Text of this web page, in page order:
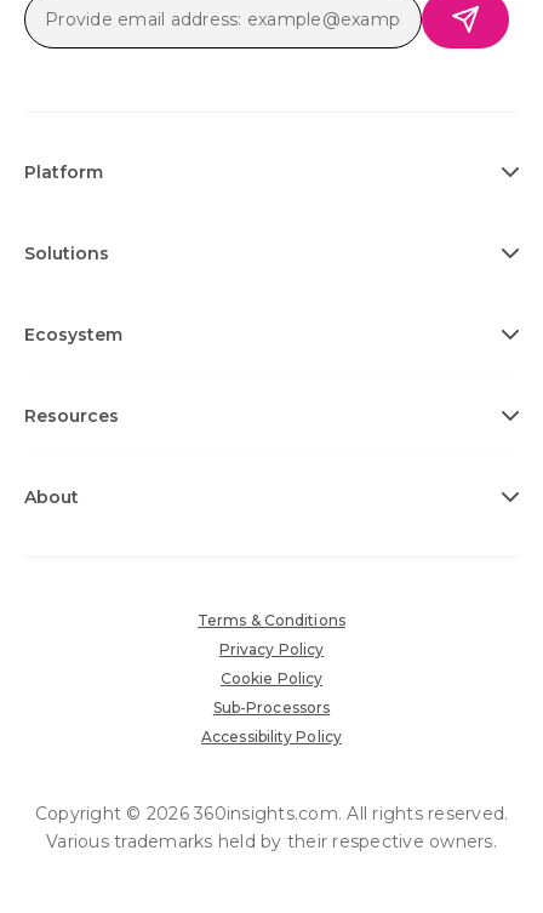
Platform
Solutions
Ecosystem
Resources
About
Terms & Conditions
Privacy Policy
Cookie Policy
Sub-Processors
Accessibility Policy
Copyright © 2026 360insights.com. All rights reserved.
Various trademarks held by their respective owners.